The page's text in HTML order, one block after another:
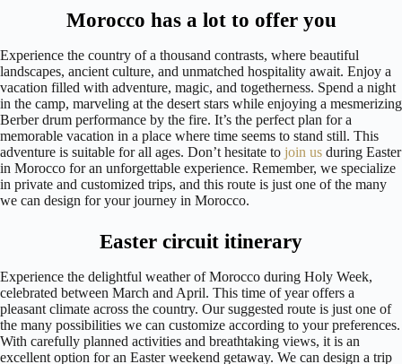
Morocco has a lot to offer you
Experience the country of a thousand contrasts, where beautiful
landscapes, ancient culture, and unmatched hospitality await. Enjoy a
vacation filled with adventure, magic, and togetherness. Spend a night
in the camp, marveling at the desert stars while enjoying a mesmerizing
Berber drum performance by the fire. It’s the perfect plan for a
memorable vacation in a place where time seems to stand still. This
adventure is suitable for all ages. Don’t hesitate to join us during Easter
in Morocco for an unforgettable experience. Remember, we specialize
in private and customized trips, and this route is just one of the many
we can design for your journey in Morocco.
Easter circuit itinerary
Experience the delightful weather of Morocco during Holy Week,
celebrated between March and April. This time of year offers a
pleasant climate across the country. Our suggested route is just one of
the many possibilities we can customize according to your preferences.
With carefully planned activities and breathtaking views, it is an
excellent option for an Easter weekend getaway. We can design a trip